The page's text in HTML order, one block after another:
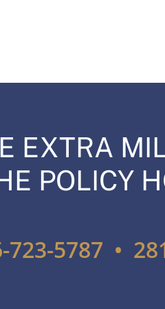
EXTRA
POLICY
723-5787 •